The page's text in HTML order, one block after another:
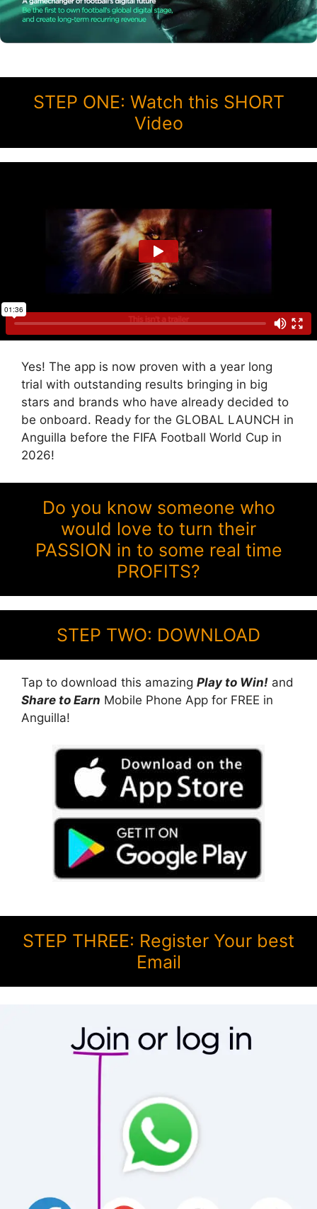
STEP ONE: Watch this SHORT
Video
Yes! The app is now proven with a year long
trial with outstanding results bringing in big
stars and brands who have already decided to
be onboard. Ready for the GLOBAL LAUNCH in
Anguilla before the FIFA Football World Cup in
2026!
Do you know someone who
would love to turn their
PASSION in to some real time
PROFITS?
STEP TWO: DOWNLOAD
Tap to download this amazing Play to Win! and
Share to Earn Mobile Phone App for FREE in
Anguilla!
STEP THREE: Register Your best
Email